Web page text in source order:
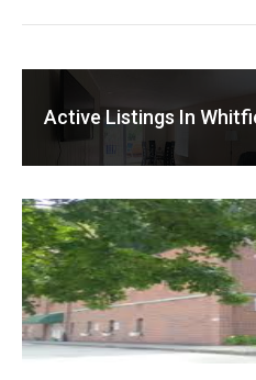
Active Listings In